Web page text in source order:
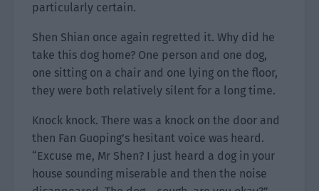
particularly certain.
Shen Shian once again regretted it. Why did he
take this dog home? One person and one dog,
one sitting on a chair and one lying on the floor,
they were both relatively silent for a long time.
Knock knock. There was a knock on the door and
then Fan Guoping’s hesitant voice was heard.
“Excuse me, Mr Shen? I just heard a dog in your
house sounding miserable and then the noise